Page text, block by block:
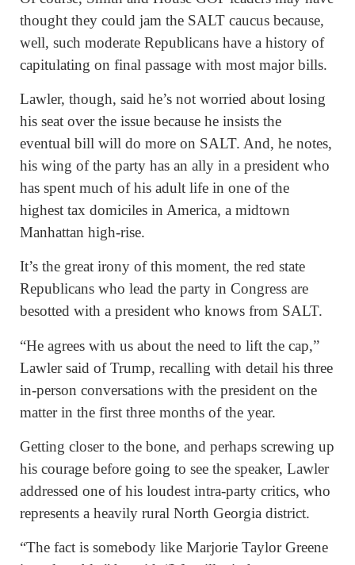
thought they could jam the SALT caucus because,
well, such moderate Republicans have a history of
capitulating on final passage with most major bills.
Lawler, though, said he’s not worried about losing
his seat over the issue because he insists the
eventual bill will do more on SALT. And, he notes,
his wing of the party has an ally in a president who
has spent much of his adult life in one of the
highest tax domiciles in America, a midtown
Manhattan high-rise.
It’s the great irony of this moment, the red state
Republicans who lead the party in Congress are
besotted with a president who knows from SALT.
“He agrees with us about the need to lift the cap,”
Lawler said of Trump, recalling with detail his three
in-person conversations with the president on the
matter in the first three months of the year.
Getting closer to the bone, and perhaps screwing up
his courage before going to see the speaker, Lawler
addressed one of his loudest intra-party critics, who
represents a heavily rural North Georgia district.
“The fact is somebody like Marjorie Taylor Greene